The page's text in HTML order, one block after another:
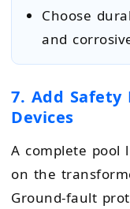
Choose
and
7. Add Safety
Devices
A complete pool
on the
Ground-fault